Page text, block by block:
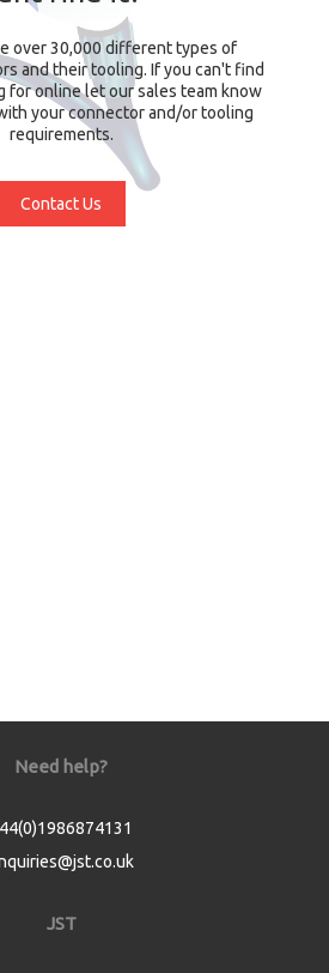
over 30,000 different types of
and their tooling. If you can't find
for online let our sales team know
your connector and/or tooling
requirements.
Contact Us
Need help?
JST